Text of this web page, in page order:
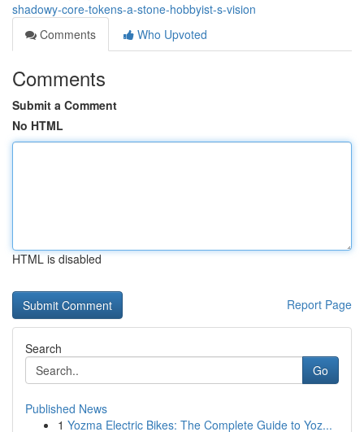
shadowy-core-tokens-a-stone-hobbyist-s-vision
Comments
Who Upvoted
Comments
Submit a Comment
No HTML
HTML is disabled
Report Page
Search
Go
Published News
1 Yozma Electric Bikes: The Complete Guide to Yoz...